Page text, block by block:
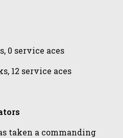
0 service aces
12 service aces
taken a commanding